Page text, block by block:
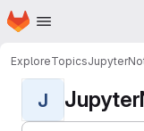
Skip to main content
Homepage
ExploreTopics
J